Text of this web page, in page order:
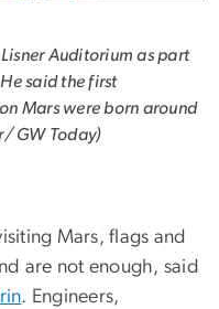
Auditorium as part
said the first
Mars were born around
GW Today)
Mars, flags and
are not enough, said
. Engineers,